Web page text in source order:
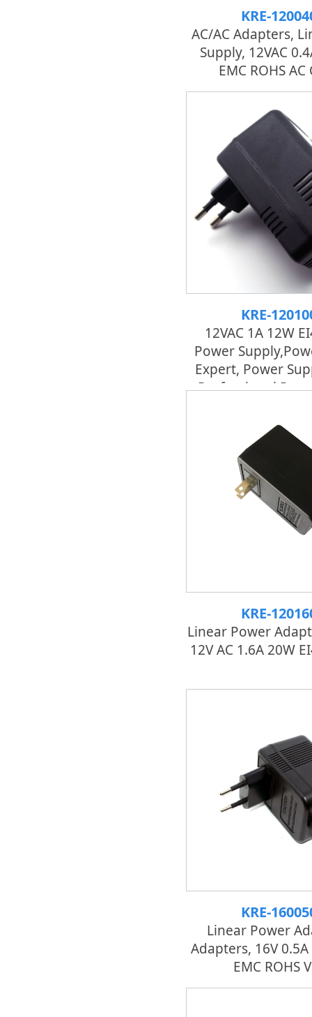
KRE-
AC/AC Adapters,
Supply, 12VAC
EMC ROHS
KRE-
12VAC 1A 12W
Power
Expert, Power
Professional
KRE-
Linear Power
12V AC 1.6A 20W
KRE-
Linear Power
Adapters, 16V 0.5A
EMC ROHS